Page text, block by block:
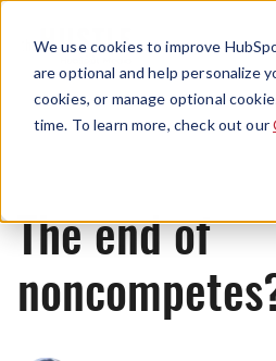
We use cookies to improve
are optional and help personalize
cookies, or manage optional
time. To learn more, check out our
The end of